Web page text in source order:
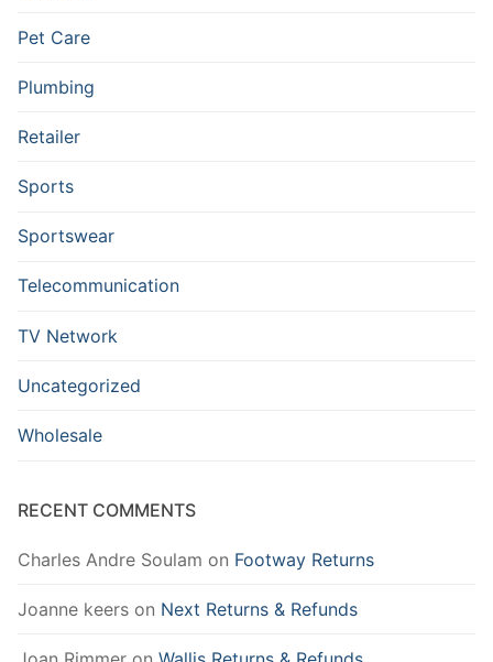
Pet Care
Plumbing
Retailer
Sports
Sportswear
Telecommunication
TV Network
Uncategorized
Wholesale
RECENT COMMENTS
Charles Andre Soulam on Footway Returns
Joanne keers on Next Returns & Refunds